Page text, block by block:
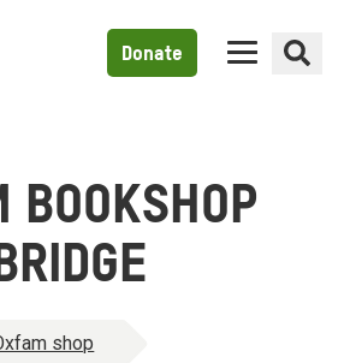
Donate
BOOKSHOP
shop